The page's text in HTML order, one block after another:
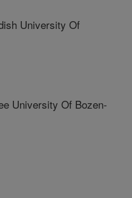
University Of
University Of Bozen-